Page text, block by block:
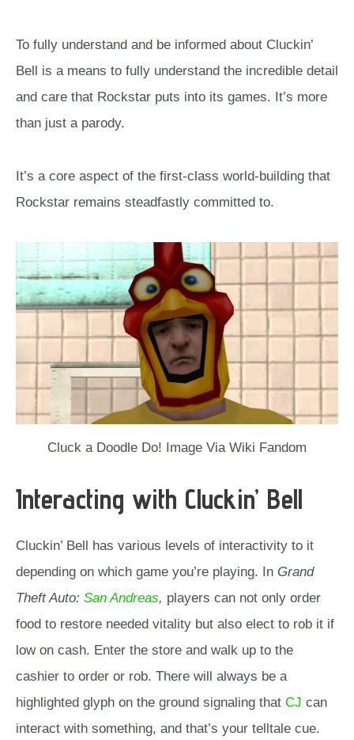
To fully understand and be informed about Cluckin’
Bell is a means to fully understand the incredible detail
and care that Rockstar puts into its games. It’s more
than just a parody.
It’s a core aspect of the first-class world-building that
Rockstar remains steadfastly committed to.
Cluck a Doodle Do! Image Via Wiki Fandom
Interacting with Cluckin’ Bell
Cluckin’ Bell has various levels of interactivity to it
depending on which game you’re playing. In Grand
Theft Auto: San Andreas, players can not only order
food to restore needed vitality but also elect to rob it if
low on cash. Enter the store and walk up to the
cashier to order or rob. There will always be a
highlighted glyph on the ground signaling that CJ can
interact with something, and that’s your telltale cue.